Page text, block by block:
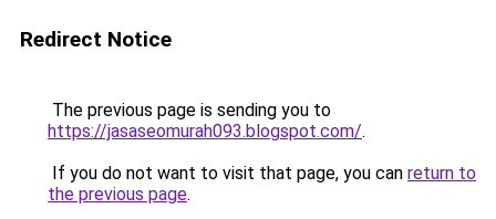
Redirect Notice
The previous page is sending you to
https://jasaseomurah093.blogspot.com/.
If you do not want to visit that page, you can return to
the previous page.